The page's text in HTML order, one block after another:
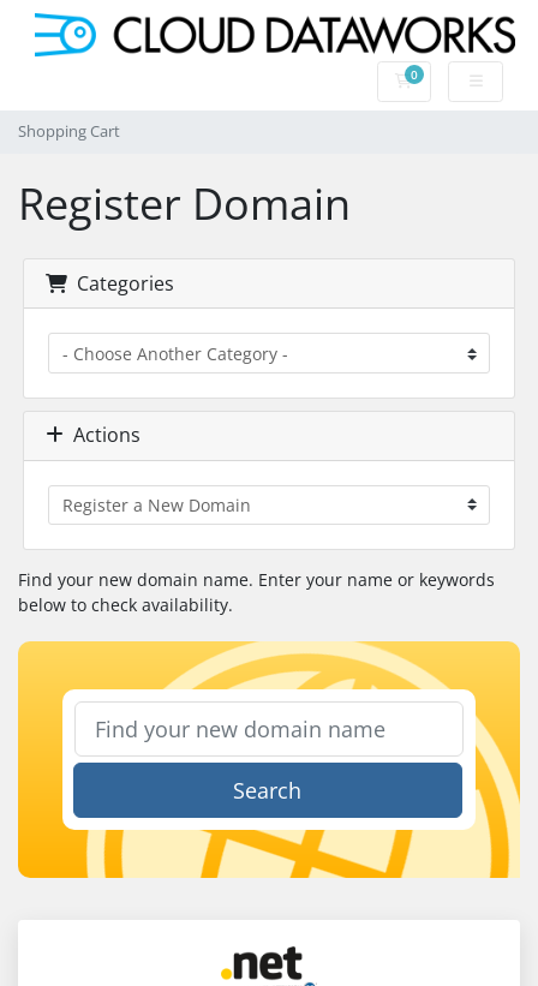
0Shopping Cart
Shopping Cart
Register Domain
Categories
Actions
Find your new domain name. Enter your name or keywords
below to check availability.
Search